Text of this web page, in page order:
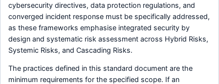
cybersecurity directives, data protection regulations, and
converged incident response must be specifically addressed,
as these frameworks emphasise integrated security by
design and systematic risk assessment across Hybrid Risks,
Systemic Risks, and Cascading Risks.
The practices defined in this standard document are the
minimum requirements for the specified scope. If an